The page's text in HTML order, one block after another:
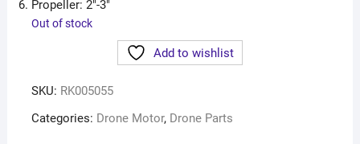
Propeller: 2″-3″
Out of stock
Add to wishlist
SKU: RK005055
Categories: Drone Motor, Drone Parts